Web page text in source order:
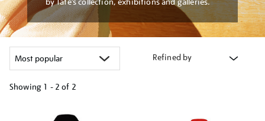
Refined by
Showing 1 - 2 of 2